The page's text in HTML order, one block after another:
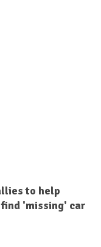
to help
'missing' car